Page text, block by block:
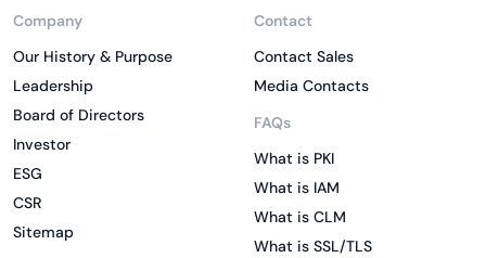
Company
Our History & Purpose
Leadership
Board of Directors
Investor
ESG
CSR
Sitemap
Contact
Contact Sales
Media Contacts
FAQs
What is PKI
What is IAM
What is CLM
What is SSL/TLS